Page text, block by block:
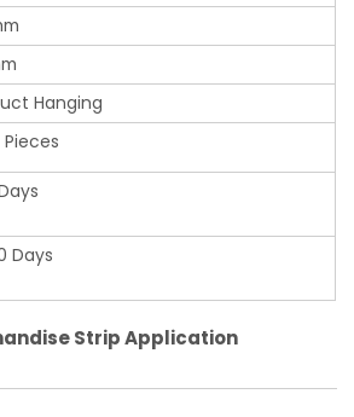
Hanging
Pieces
Days
Strip Application